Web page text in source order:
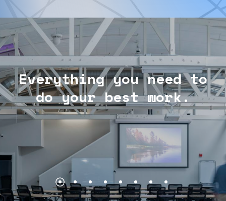
Everything you need to
do your best work.